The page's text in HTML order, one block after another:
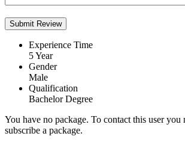
Experience Time
5 Year
Gender
Male
Qualification
Bachelor Degree
You have no package. To contact this user you
subscribe a package.